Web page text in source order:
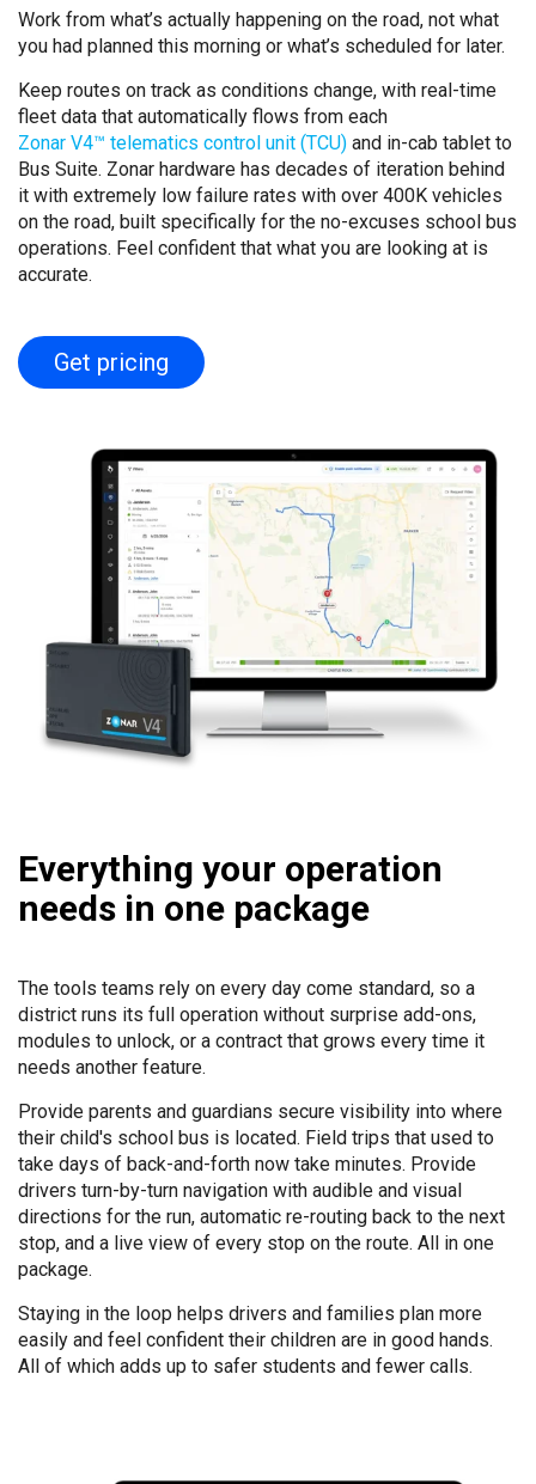
Work from what’s actually happening on the road, not what
you had planned this morning or what’s scheduled for later.
Keep routes on track as conditions change, with real-time
fleet data that automatically flows from each
Zonar V4™ telematics control unit (TCU) and in-cab tablet to
Bus Suite. Zonar hardware has decades of iteration behind
it with extremely low failure rates with over 400K vehicles
on the road, built specifically for the no-excuses school bus
operations. Feel confident that what you are looking at is
accurate.
Get pricing
Everything your operation
needs in one package
The tools teams rely on every day come standard, so a
district runs its full operation without surprise add-ons,
modules to unlock, or a contract that grows every time it
needs another feature.
Provide parents and guardians secure visibility into where
their child's school bus is located. Field trips that used to
take days of back-and-forth now take minutes. Provide
drivers turn-by-turn navigation with audible and visual
directions for the run, automatic re-routing back to the next
stop, and a live view of every stop on the route. All in one
package.
Staying in the loop helps drivers and families plan more
easily and feel confident their children are in good hands.
All of which adds up to safer students and fewer calls.